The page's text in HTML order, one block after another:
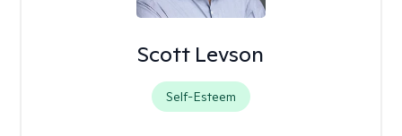
Scott Levson
Self-Esteem